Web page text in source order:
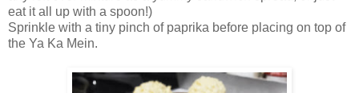
eat it all up with a spoon!)
Sprinkle with a tiny pinch of paprika before placing on top of
the Ya Ka Mein.